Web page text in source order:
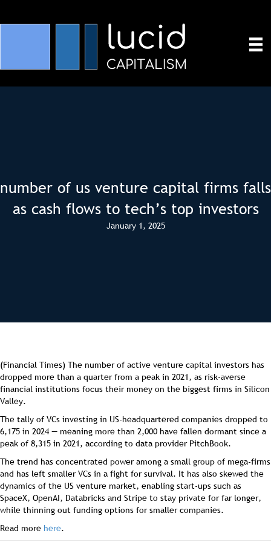
number of us venture capital firms falls
as cash flows to tech’s top investors
January 1, 2025
(Financial Times) The number of active venture capital investors has
dropped more than a quarter from a peak in 2021, as risk-averse
financial institutions focus their money on the biggest firms in Silicon
Valley.
The tally of VCs investing in US-headquartered companies dropped to
6,175 in 2024 — meaning more than 2,000 have fallen dormant since a
peak of 8,315 in 2021, according to data provider PitchBook.
The trend has concentrated power among a small group of mega-firms
and has left smaller VCs in a fight for survival. It has also skewed the
dynamics of the US venture market, enabling start-ups such as
SpaceX, OpenAI, Databricks and Stripe to stay private for far longer,
while thinning out funding options for smaller companies.
Read more here.